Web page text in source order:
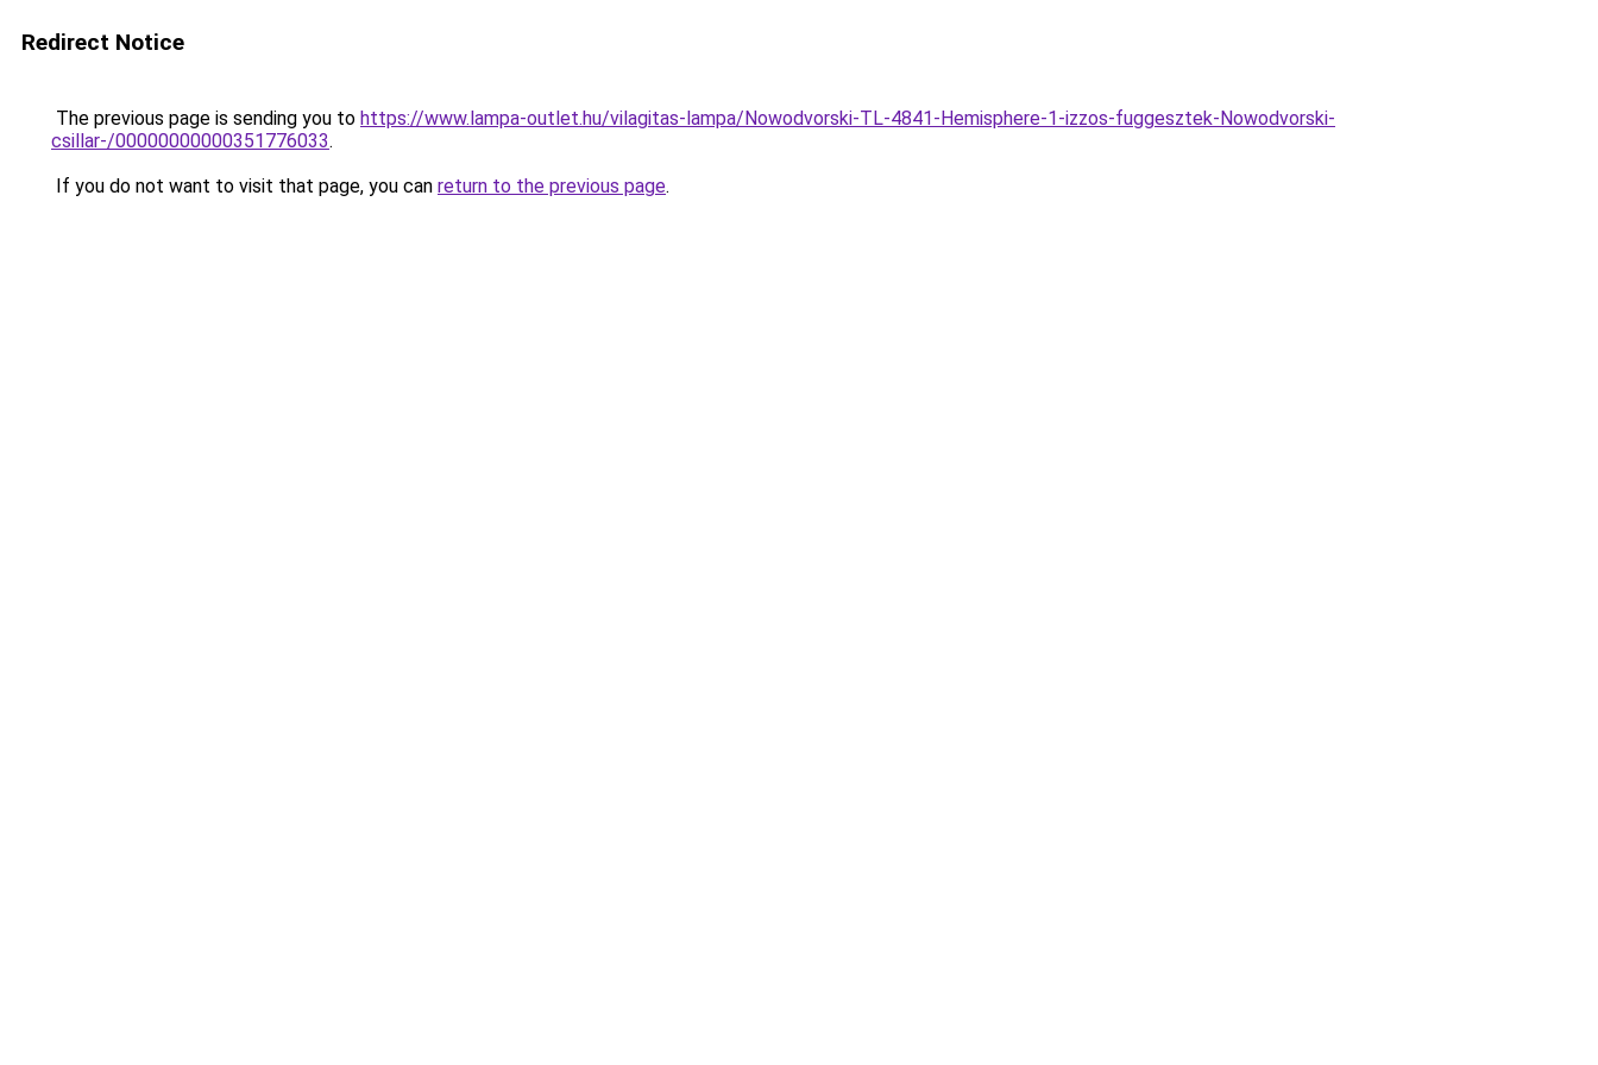
Redirect Notice
The previous page is sending you to https://www.lampa-outlet.hu/vilagitas-lampa/Nowodvorski-TL-4841-Hemisphere-1-izzos-fuggesztek-Nowodvorski-
csillar-/00000000000351776033.
If you do not want to visit that page, you can return to the previous page.